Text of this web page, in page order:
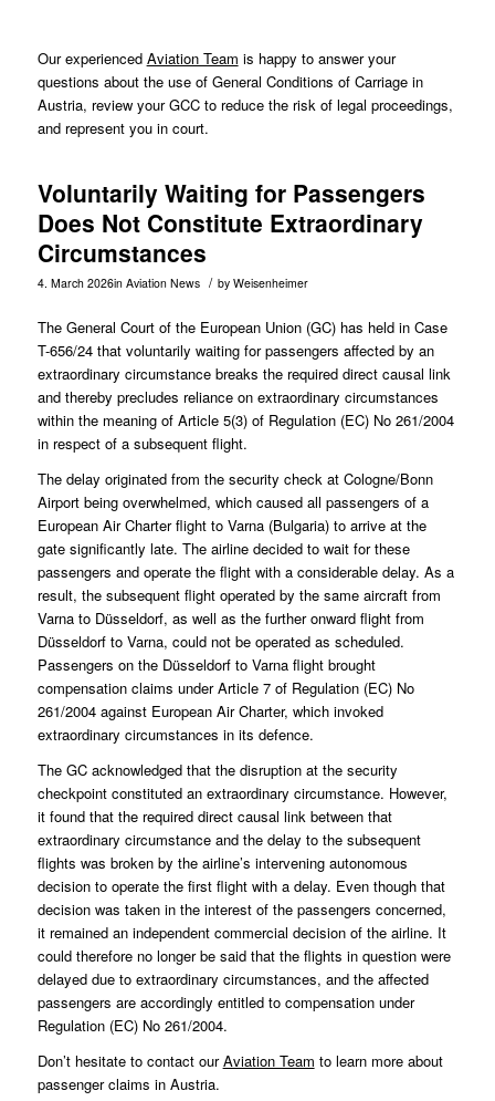
Our experienced Aviation Team is happy to answer your
questions about the use of General Conditions of Carriage in
Austria, review your GCC to reduce the risk of legal proceedings,
and represent you in court.
Voluntarily Waiting for Passengers
Does Not Constitute Extraordinary
Circumstances
4. March 2026in Aviation News / by Weisenheimer
The General Court of the European Union (GC) has held in Case
T-656/24that voluntarily waiting for passengers affected by an
extraordinary circumstance breaks the required direct causal link
and thereby precludes reliance on extraordinary circumstances
within the meaning of Article 5(3) of Regulation (EC) No 261/2004
in respect of a subsequent flight.
The delay originated from the security check at Cologne/Bonn
Airport being overwhelmed, which caused all passengers of a
European Air Charter flight to Varna (Bulgaria) to arrive at the
gate significantly late. The airline decided to wait for these
passengers and operate the flight with a considerable delay. As a
result, the subsequent flight operated by the same aircraft from
Varna to Düsseldorf, as well as the further onward flight from
Düsseldorf to Varna, could not be operated as scheduled.
Passengers on the Düsseldorf to Varna flight brought
compensation claims under Article 7 of Regulation (EC) No
261/2004 against European Air Charter, which invoked
extraordinary circumstances in its defence.
The GC acknowledged that the disruption at the security
checkpoint constituted an extraordinary circumstance. However,
it found that the required direct causal link between that
extraordinary circumstance and the delay to the subsequent
flights was broken by the airline’s intervening autonomous
decision to operate the first flight with a delay. Even though that
decision was taken in the interest of the passengers concerned,
it remained an independent commercial decision of the airline. It
could therefore no longer be said that the flights in question were
delayed due to extraordinary circumstances, and the affected
passengers are accordingly entitled to compensation under
Regulation (EC) No 261/2004.
Don’t hesitate to contact ourAviation Team to learn more about
passenger claims in Austria.